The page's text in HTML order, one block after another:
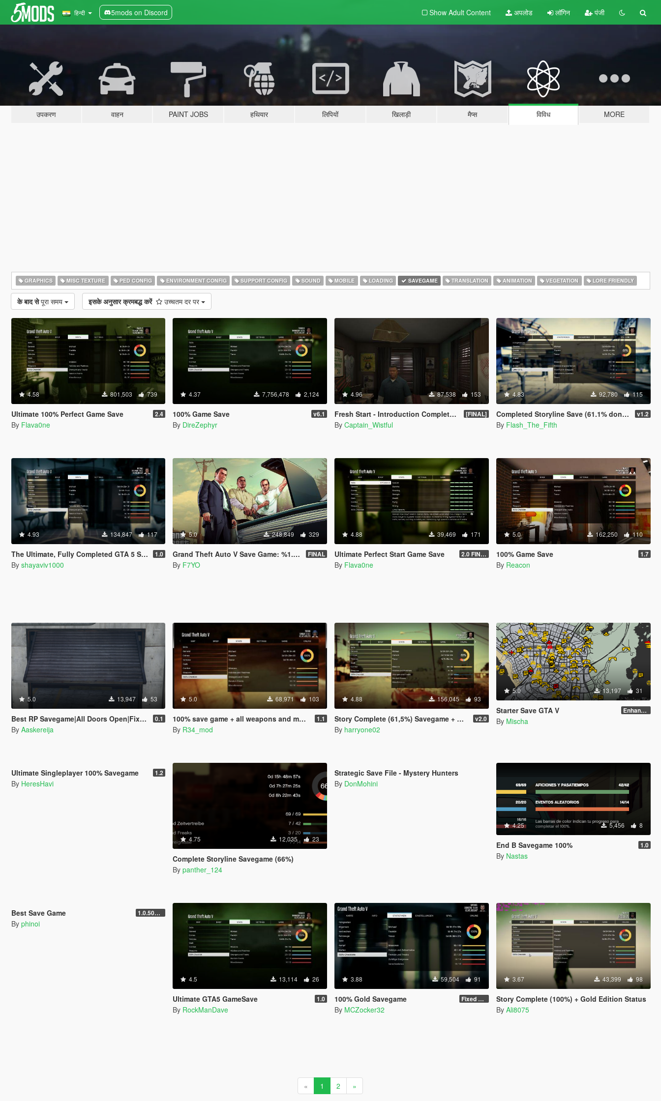
हिन्दी 5mods on Discord Show Adult Content अपलोड लॉगिन पंजी
उपकरण वाहन PAINT JOBS हथियार लिपियों खिलाड़ी मैप्स विविध MORE
GRAPHICS MISC TEXTURE PED CONFIG ENVIRONMENT CONFIG SUPPORT CONFIG SOUND MOBILE LOADING SAVEGAME TRANSLATION ANIMATION VEGETATION LORE FRIENDLY
के बाद से पूरा समय इसके अनुसार क्रमबद्ध करें उच्चतम दर पर
4.58 801,503 739
Ultimate 100% Perfect Game Save 2.4
By Flava0ne
4.37 7,756,478 2,124
100% Game Save v6.1
By DireZephyr
4.96 87,538 153
Fresh Start - Introduction Completed Savegame [FINAL]
By Captain_Wistful
4.83 92,780 115
Completed Storyline Save (61.1% done) - No cheats used v1.2
By Flash_The_Fifth
4.93 134,847 117
The Ultimate, Fully Completed GTA 5 Save File 1.0
By shayaviv1000
5.0 248,849 329
Grand Theft Auto V Save Game: %1.6 & %66.3 & %98.8 & %100 FINAL
By F7YO
4.88 39,469 171
Ultimate Perfect Start Game Save 2.0 FINAL
By Flava0ne
5.0 162,250 110
100% Game Save 1.7
By Reacon
5.0 13,947 53
Best RP Savegame|All Doors Open|Fixed Stamina|Every Gold Medal 0.1
By Aaskereija
5.0 68,971 103
100% save game + all weapons and money 1.1
By R34_mod
4.88 156,045 93
Story Complete (61,5%) Savegame + Optional (before Ending) v2.0
By harryone02
5.0 13,197 31
Starter Save GTA V Enhanced Edition
By Mischa
Ultimate Singleplayer 100% Savegame 1.2
By HeresHavi
4.75 12,035 23
Complete Storyline Savegame (66%)
By panther_124
Strategic Save File - Mystery Hunters
By DonMohini
4.25 5,456 8
End B Savegame 100% 1.0
By Nastas
Best Save Game 1.0.505.2.a
By phinoi
4.5 13,114 26
Ultimate GTA5 GameSave 1.0
By RockManDave
3.88 59,504 91
100% Gold Savegame Fixed some things
By MCZocker32
3.67 43,399 98
Story Complete (100%) + Gold Edition Status
By Ali8075
« 1 2 »